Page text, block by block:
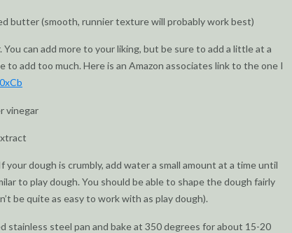
butter (smooth, runnier texture will probably work best)
can add more to your liking, but be sure to add a little at a
to add too much. Here is an Amazon associates link to the one I
vinegar
your dough is crumbly, add water a small amount at a time until
to play dough. You should be able to shape the dough fairly
be quite as easy to work with as play dough).
stainless steel pan and bake at 350 degrees for about 15-20